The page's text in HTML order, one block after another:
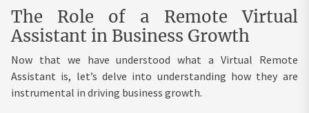
The Role of a Remote Virtual
Assistant in Business Growth
Now that we have understood what a Virtual Remote
Assistant is, let’s delve into understanding how they are
instrumental in driving business growth.